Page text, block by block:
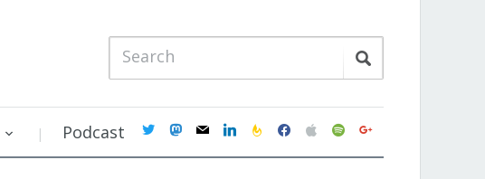
Podcast twittermastodon
mail linkedinfeedburner
facebookapplespotifygoogle